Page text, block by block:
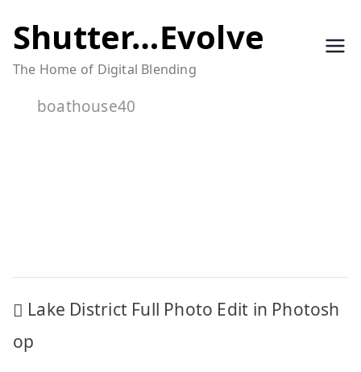
to
content
Shutter…Evolve
The Home of Digital Blending
boathouse40
Post
navigation
Lake District Full Photo Edit in Photosh
op